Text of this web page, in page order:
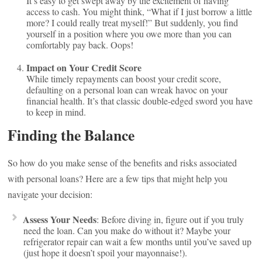
access to cash. You might think, “What if I just borrow a little
more? I could really treat myself!” But suddenly, you find
yourself in a position where you owe more than you can
comfortably pay back. Oops!
Impact on Your Credit Score
While timely repayments can boost your credit score,
defaulting on a personal loan can wreak havoc on your
financial health. It’s that classic double-edged sword you have
to keep in mind.
Finding the Balance
So how do you make sense of the benefits and risks associated
with personal loans? Here are a few tips that might help you
navigate your decision:
Assess Your Needs: Before diving in, figure out if you truly
need the loan. Can you make do without it? Maybe your
refrigerator repair can wait a few months until you’ve saved up
(just hope it doesn’t spoil your mayonnaise!).